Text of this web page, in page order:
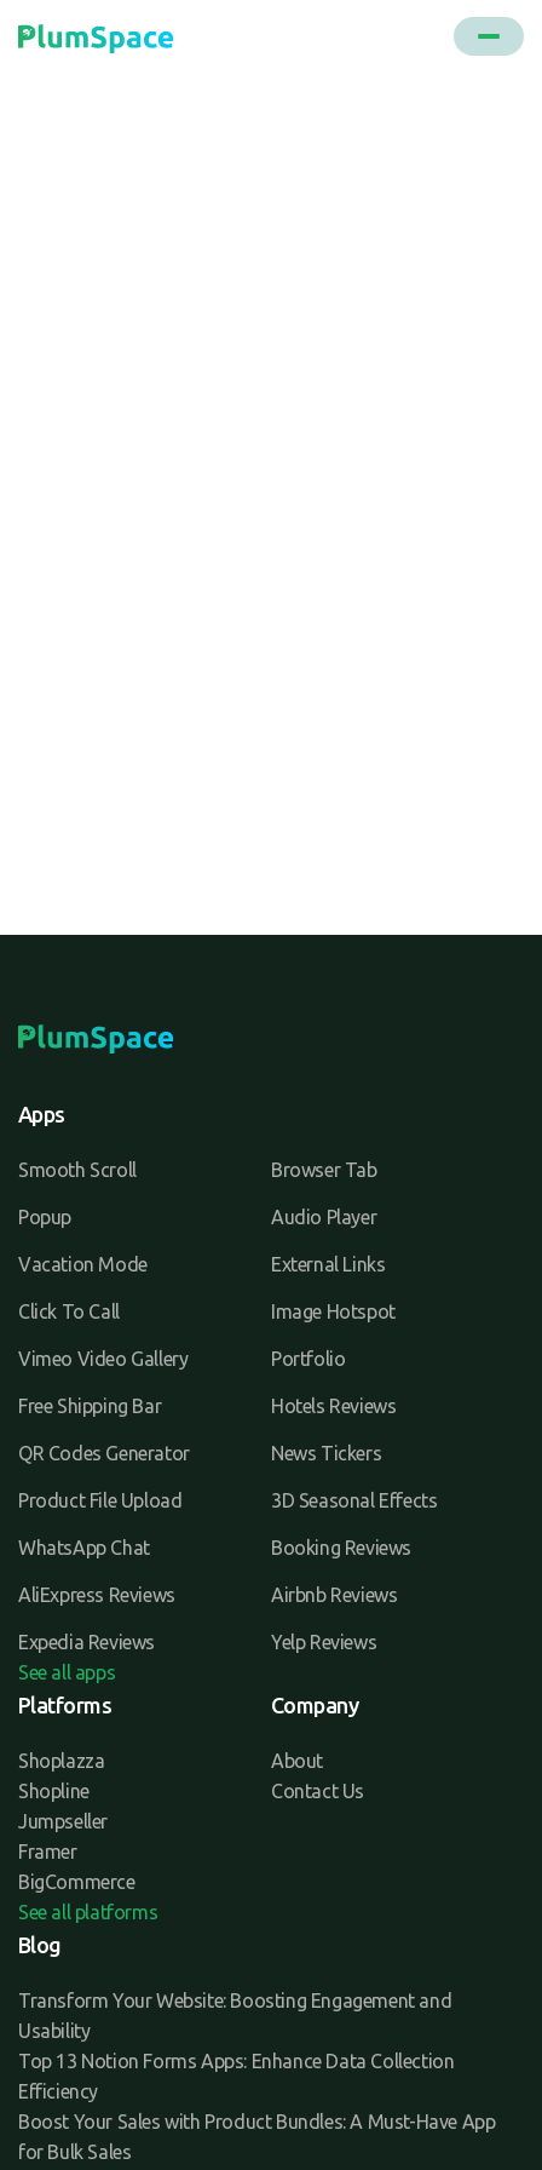
Apps
Smooth Scroll Browser Tab
Popup Audio Player
Vacation Mode External Links
Click To Call Image Hotspot
Vimeo Video Gallery Portfolio
Free Shipping Bar Hotels Reviews
QR Codes Generator News Tickers
Product File Upload 3D Seasonal Effects
WhatsApp Chat Booking Reviews
AliExpress Reviews Airbnb Reviews
Expedia Reviews
Yelp Reviews
See all apps
Platforms
Shoplazza
Shopline
Jumpseller
Framer
BigCommerce
See all platforms
Company
About
Contact Us
Blog
Transform Your Website: Boosting Engagement and
Usability
Top 13 Notion Forms Apps: Enhance Data Collection
Efficiency
Boost Your Sales with Product Bundles: A Must-Have App
for Bulk Sales